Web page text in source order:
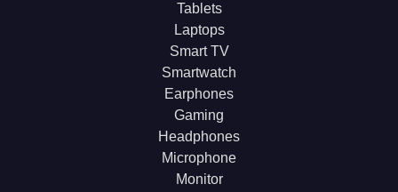
Tablets
Laptops
Smart TV
Smartwatch
Earphones
Gaming
Headphones
Microphone
Monitor